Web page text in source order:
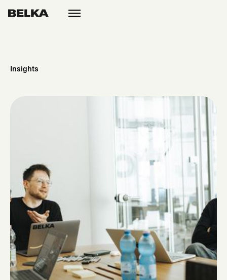
open
Insights